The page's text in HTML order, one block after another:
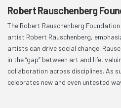
Robert Rauschenberg
The Robert Rauschenberg
artist Robert Rauschenberg,
artists can drive social change.
in the “gap” between art and life,
collaboration across disciplines. As
celebrates new and even untested